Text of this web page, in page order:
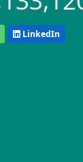
LinkedIn